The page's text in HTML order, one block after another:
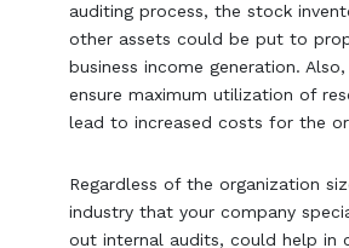
auditing process, the stock
other assets could be put to
business income generation.
ensure maximum utilization of
lead to increased costs for the
Regardless of the organization
industry that your company
out internal audits, could help in